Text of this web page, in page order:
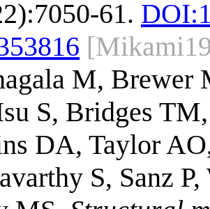
61. DOI:
M, Brewer
S, Bridges
DA, Taylor
S, Sanz